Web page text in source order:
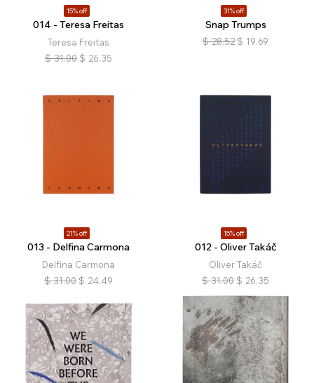
15% off
014 - Teresa Freitas
Teresa Freitas
$ 31.00 $ 26.35
31% off
Snap Trumps
$ 28.52 $ 19.69
21% off
013 - Delfina Carmona
Delfina Carmona
$ 31.00 $ 24.49
15% off
012 - Oliver Takáč
Oliver Takáč
$ 31.00 $ 26.35